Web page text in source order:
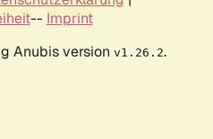
-- Imprint
Anubis version v1.26.2.